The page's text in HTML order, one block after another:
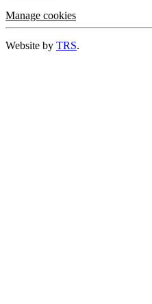
Manage cookies
Website by TRS.